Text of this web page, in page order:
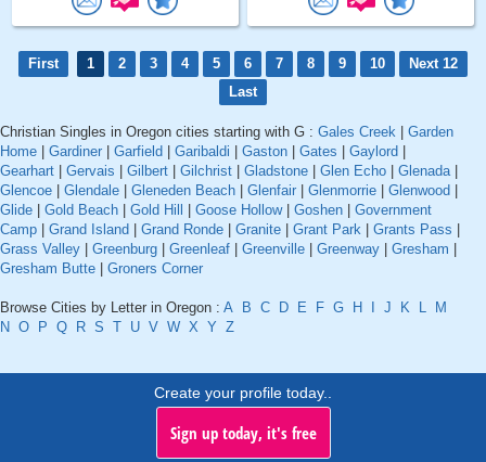
First 1 2 3 4 5 6 7 8 9 10
Next 12
Last
Christian Singles in Oregon cities starting with G : Gales Creek
Garden
Home
Gardiner Garfield Garibaldi Gaston Gates Gaylord
Gearhart
Gervais Gilbert Gilchrist Gladstone Glen Echo Glenada|
Glencoe
Glendale Gleneden Beach Glenfair Glenmorrie Glenwood
Glide
Gold Beach Gold Hill Goose Hollow| Goshen
Government
Camp
Grand Island Grand Ronde Granite Grant Park Grants Pass
Grass Valley
Greenburg Greenleaf Greenville Greenway Gresham
Gresham Butte
Groners Corner
Browse Cities by Letter in Oregon : A B C D E F G H J K L
M
N O P Q R S T U V W X Y Z
Create your profile today..
Sign up today, it's free